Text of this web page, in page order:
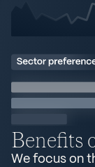
Benefits
We focus on